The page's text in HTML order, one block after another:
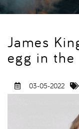
James
egg in the
03-05-2022